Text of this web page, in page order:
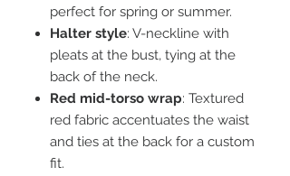
perfect for spring or summer.
Halter style: V-neckline with
pleats at the bust, tying at the
back of the neck.
Red mid-torso wrap: Textured
red fabric accentuates the waist
and ties at the back for a custom
fit.